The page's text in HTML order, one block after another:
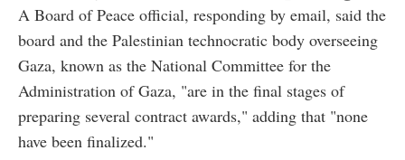
A Board of Peace official, responding by email, said the
board and the Palestinian technocratic body overseeing
Gaza, known as the National Committee for the
Administration of Gaza, "are in the final stages of
preparing several contract awards," adding that "none
have been finalized."